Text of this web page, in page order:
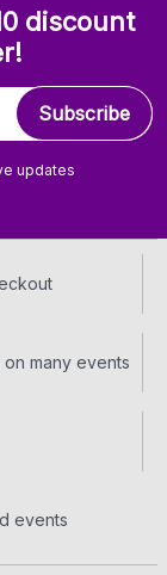
discount
Subscribe
updates
many events
events